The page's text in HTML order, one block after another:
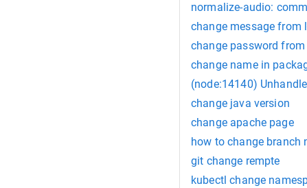
normalize-audio:
change message from
change password
change name in
(node:14140)
change java version
change apache page
how to change branch
git change rempte
kubectl change